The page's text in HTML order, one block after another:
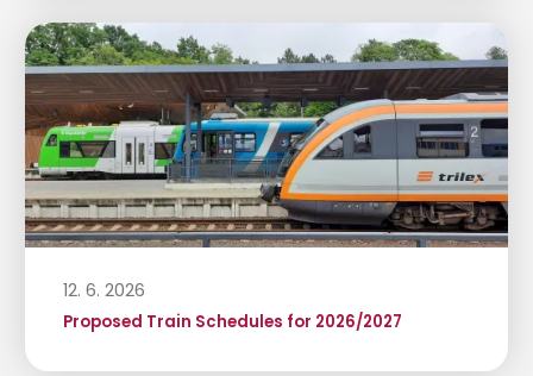
12. 6. 2026
Proposed Train Schedules for 2026/2027